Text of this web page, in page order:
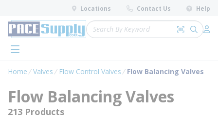
Skip to main content
Locations Contact Us Help
Site Search
Search by
submit
menu
Home Valves Flow Control Valves Flow Balancing Valves
Flow Balancing Valves
213 Products